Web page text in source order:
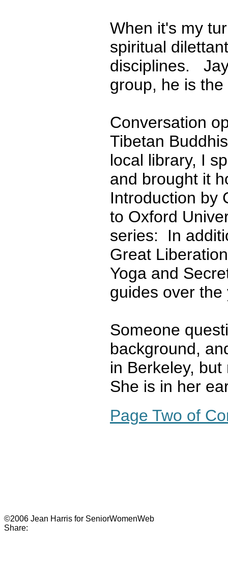
When it's my
spiritual
disciplines.
group, he is
Conversation
Tibetan
local library, I
and brought it
Introduction by
to Oxford
series: In
Great
Yoga and
guides over the
Someone
background,
in Berkeley,
She is in her
Page Two of
©2006 Jean Harris for SeniorWomenWeb
Share: